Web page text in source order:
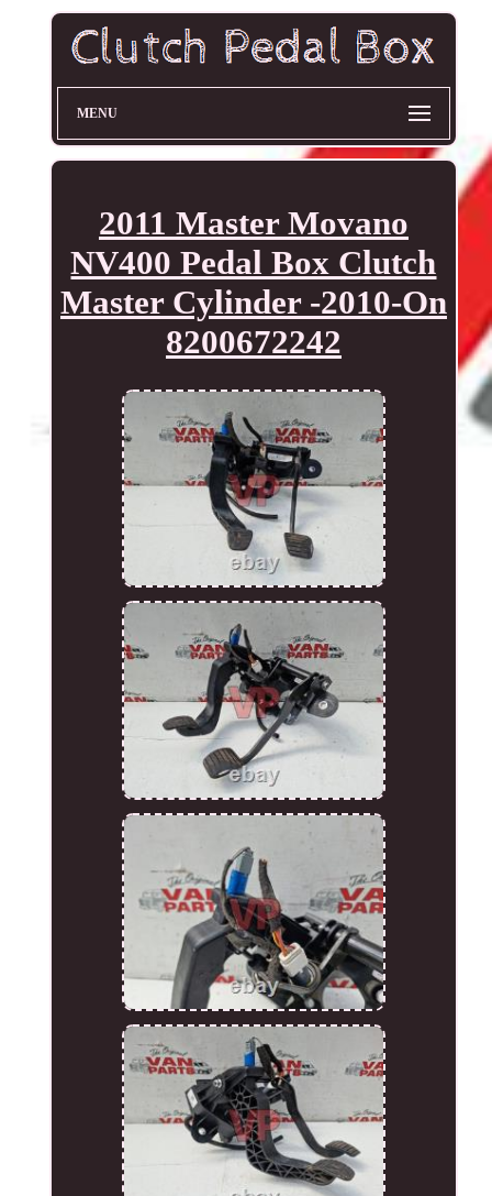
MENU
2011 Master Movano
NV400 Pedal Box Clutch
Master Cylinder -2010-On
8200672242